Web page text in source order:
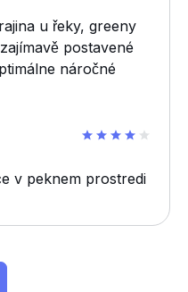
u řeky, greeny
postavené
náročné
v peknem prostredi